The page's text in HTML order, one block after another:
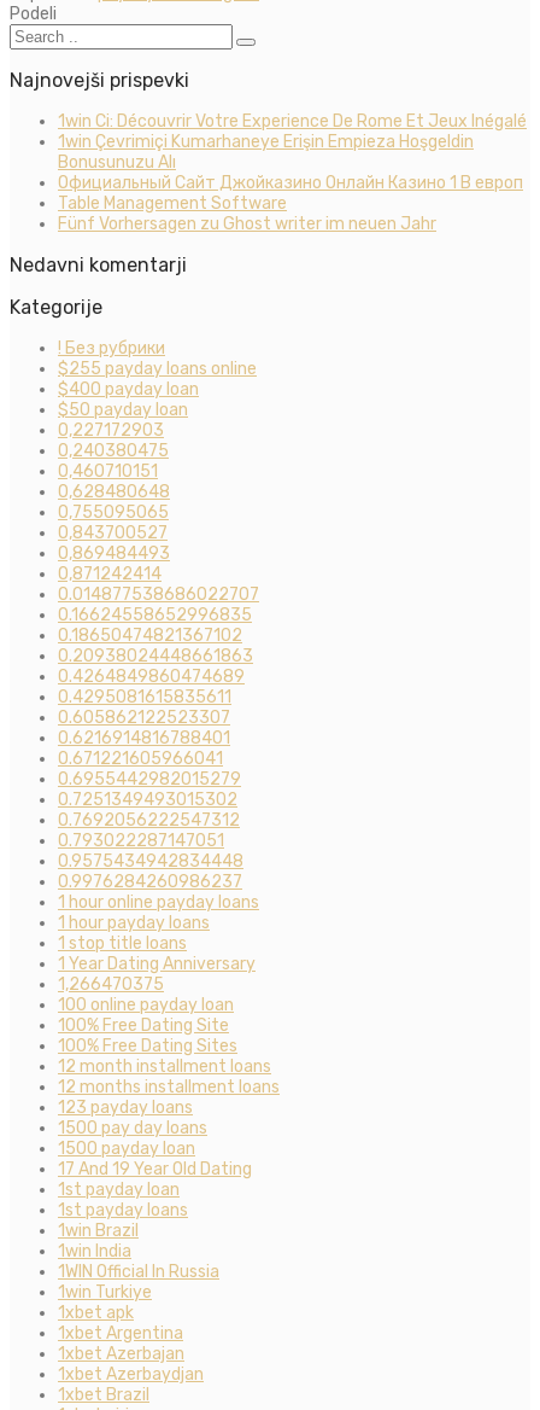
Podeli
Najnovejši prispevki
1win Ci: Découvrir Votre Experience De Rome Et Jeux Inégalé
1win Çevrimiçi Kumarhaneye Erişin Empieza Hoşgeldin
Bonusunuzu Alı
Официальный Сайт Джойказино Онлайн Казино 1 В европ
Table Management Software
Fünf Vorhersagen zu Ghost writer im neuen Jahr
Nedavni komentarji
Kategorije
! Без рубрики
$255 payday loans online
$400 payday loan
$50 payday loan
0,227172903
0,240380475
0,460710151
0,628480648
0,755095065
0,843700527
0,869484493
0,871242414
0.014877538686022707
0.16624558652996835
0.18650474821367102
0.20938024448661863
0.4264849860474689
0.4295081615835611
0.605862122523307
0.6216914816788401
0.671221605966041
0.6955442982015279
0.7251349493015302
0.7692056222547312
0.793022287147051
0.9575434942834448
0.9976284260986237
1 hour online payday loans
1 hour payday loans
1 stop title loans
1 Year Dating Anniversary
1,266470375
100 online payday loan
100% Free Dating Site
100% Free Dating Sites
12 month installment loans
12 months installment loans
123 payday loans
1500 pay day loans
1500 payday loan
17 And 19 Year Old Dating
1st payday loan
1st payday loans
1win Brazil
1win India
1WIN Official In Russia
1win Turkiye
1xbet apk
1xbet Argentina
1xbet Azerbajan
1xbet Azerbaydjan
1xbet Brazil